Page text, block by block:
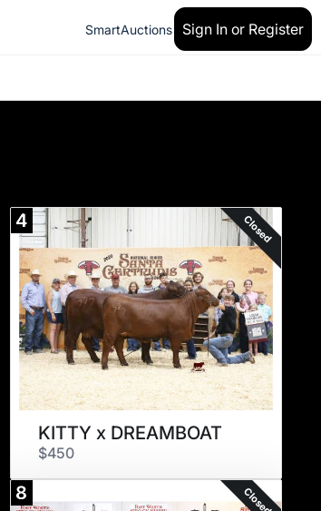
SmartAuctions Sign In or Register
4 Closed
KITTY x DREAMBOAT
$450
8 Closed